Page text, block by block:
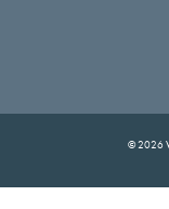
© 2026